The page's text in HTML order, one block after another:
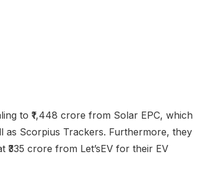
to ₹1,448 crore from Solar EPC, which
as Scorpius Trackers. Furthermore, they
crore from Let’sEV for their EV